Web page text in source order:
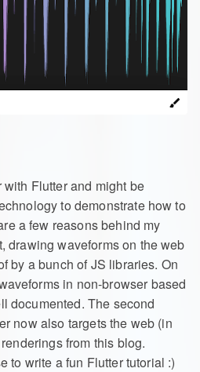
Flutter and might be
to demonstrate how to
a few reasons behind my
drawing waveforms on the web
by a bunch of JS libraries. On
in non-browser based
documented. The second
now also targets the web (in
from this blog.
to write a fun Flutter tutorial :)